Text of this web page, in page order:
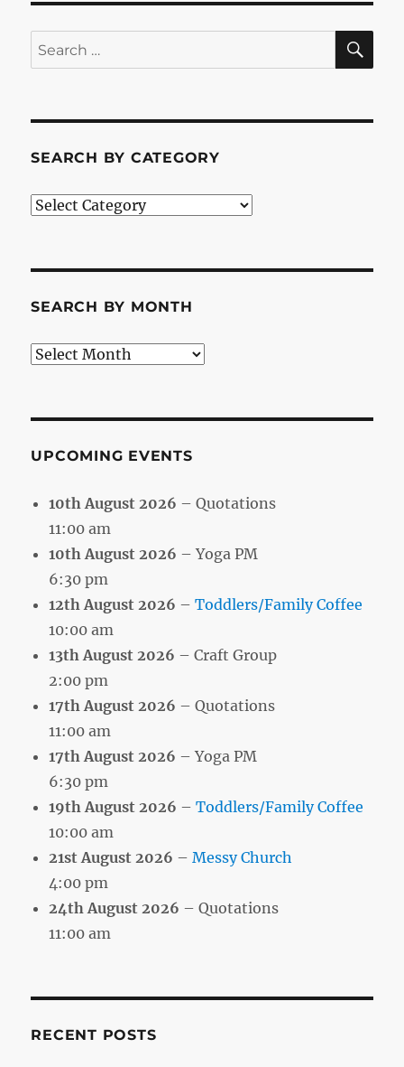
Search
for:
SEARCH BY CATEGORY
Search
SEARCH BY MONTH
Search
UPCOMING EVENTS
10th August 2026 – Quotations
11:00 am
10th August 2026 – Yoga PM
6:30 pm
12th August 2026 –Toddlers/Family Coffee
10:00 am
13th August 2026 – Craft Group
2:00 pm
17th August 2026 – Quotations
11:00 am
17th August 2026 – Yoga PM
6:30 pm
19th August 2026 –Toddlers/Family Coffee
10:00 am
21st August 2026 –Messy Church
4:00 pm
24th August 2026 – Quotations
11:00 am
RECENT POSTS